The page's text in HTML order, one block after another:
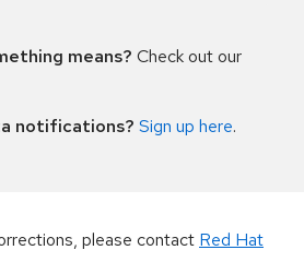
means? Check out our
notifications? Sign up here.
please contact Red Hat